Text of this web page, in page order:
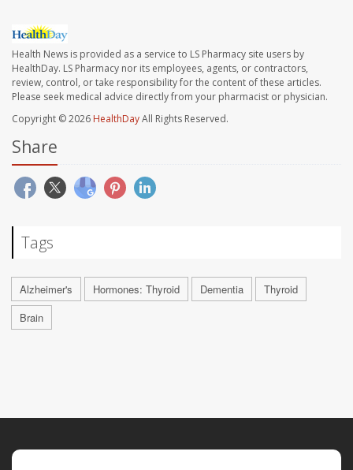
Health News is provided as a service to LS Pharmacy site users by
HealthDay. LS Pharmacy nor its employees, agents, or contractors,
review, control, or take responsibility for the content of these articles.
Please seek medical advice directly from your pharmacist or physician.
Copyright © 2026 HealthDayAll Rights Reserved.
Share
Tags
Alzheimer's Hormones: Thyroid Dementia
Thyroid
Brain